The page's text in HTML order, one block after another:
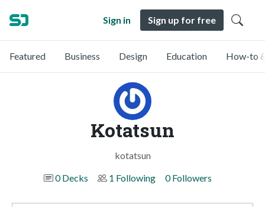
Sign in Sign up for free
Featured Business Design Education How-to
Kotatsun
kotatsun
0 Decks
1 Following 0 Followers